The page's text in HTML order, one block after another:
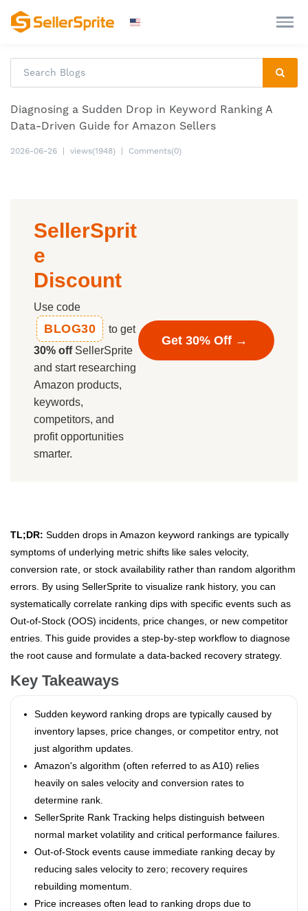
Diagnosing a Sudden Drop in Keyword Ranking A
Data-Driven Guide for Amazon Sellers
2026-06-26 views(1948) Comments(0)
SellerSprit
e
Discount
Use code
BLOG30
to get
30% offSellerSprite
and start researching
Amazon products,
keywords,
competitors, and
profit opportunities
smarter.
Get 30% Off →
TL;DR: Sudden drops in Amazon keyword rankings are typically
symptoms of underlying metric shifts like sales velocity,
conversion rate, or stock availability rather than random algorithm
errors. By using SellerSprite to visualize rank history, you can
systematically correlate ranking dips with specific events such as
Out-of-Stock (OOS) incidents, price changes, or new competitor
entries. This guide provides a step-by-step workflow to diagnose
the root cause and formulate a data-backed recovery strategy.
Key Takeaways
Sudden keyword ranking drops are typically caused by
inventory lapses, price changes, or competitor entry, not
just algorithm updates.
Amazon's algorithm (often referred to as A10) relies
heavily on sales velocity and conversion rates to
determine rank.
SellerSprite Rank Tracking helps distinguish between
normal market volatility and critical performance failures.
Out-of-Stock events cause immediate ranking decay by
reducing sales velocity to zero; recovery requires
rebuilding momentum.
Price increases often lead to ranking drops due to